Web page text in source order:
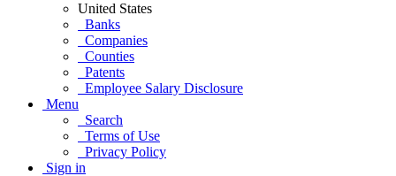
United States
Banks
Companies
Counties
Patents
Employee Salary Disclosure
Menu
Search
Terms of Use
Privacy Policy
Sign in